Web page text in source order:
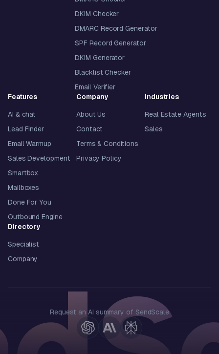
DKIM Checker
DMARC Record Generator
SPF Record Generator
DKIM Generator
Blacklist Checker
Email Verifier
Features
AI & chat
Lead Finder
Email Warmup
Sales Development
Smartbox
Mailboxes
Done For You
Outbound Engine
Company
About Us
Contact
Terms & Conditions
Privacy Policy
Industries
Real Estate Agents
Sales
Directory
Specialist
Company
Request an AI summary of SendScale